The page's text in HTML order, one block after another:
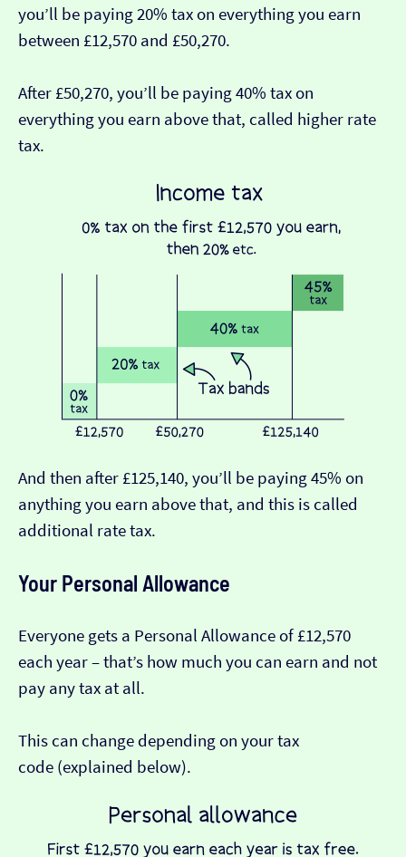
you’ll be paying 20% tax on everything you earn
between £12,570 and £50,270.
After £50,270, you’ll be paying 40% tax on
everything you earn above that, called higher rate
tax.
And then after £125,140, you’ll be paying 45% on
anything you earn above that, and this is called
additional rate tax.
Your Personal Allowance
Everyone gets a Personal Allowance of £12,570
each year – that’s how much you can earn and not
pay any tax at all.
This can change depending on your tax
code (explained below).